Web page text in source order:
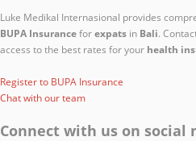
Luke Medikal Internasional provides
BUPA Insuranceforexpats in Bali.
access to the best rates for your health
Register to BUPA Insurance
Chat with our team
Connect with us on social